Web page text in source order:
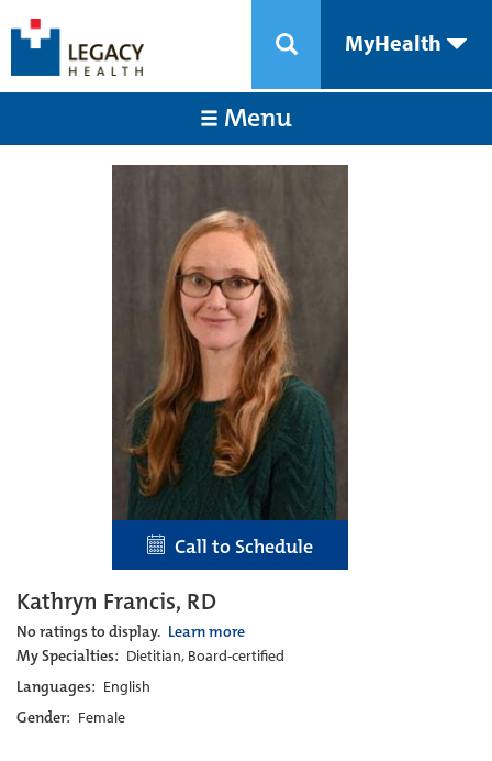
MyHealth
Menu
Call to Schedule
Kathryn Francis, RD
No ratings to display. Learn more
My Specialties: Dietitian, Board-certified
Languages: English
Gender: Female